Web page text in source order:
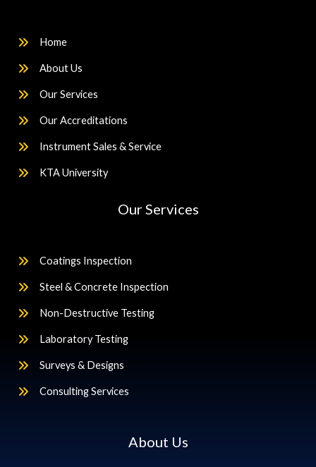
Home
About Us
Our Services
Our Accreditations
Instrument Sales & Service
KTA University
Our Services
Coatings Inspection
Steel & Concrete Inspection
Non-Destructive Testing
Laboratory Testing
Surveys & Designs
Consulting Services
About Us